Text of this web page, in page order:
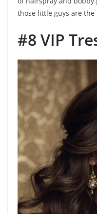
those little guys are the
#8 VIP